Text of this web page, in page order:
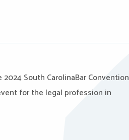
South CarolinaBar Convention
for the legal profession in